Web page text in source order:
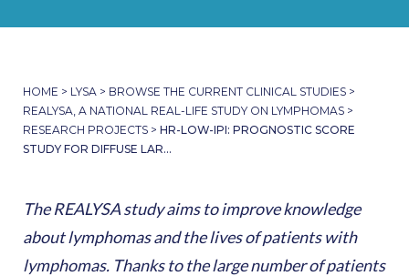
HOME > LYSA > BROWSE THE CURRENT CLINICAL STUDIES >
REALYSA, A NATIONAL REAL-LIFE STUDY ON LYMPHOMAS >
RESEARCH PROJECTS > HR-LOW-IPI: PROGNOSTIC SCORE
STUDY FOR DIFFUSE LAR...
The REALYSA study aims to improve knowledge
about lymphomas and the lives of patients with
lymphomas. Thanks to the large number of patients